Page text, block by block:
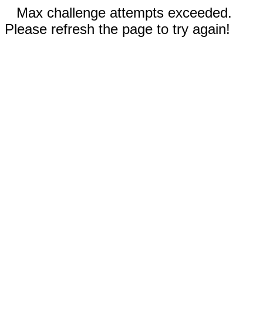
Max challenge attempts exceeded.
Please refresh the page to try again!